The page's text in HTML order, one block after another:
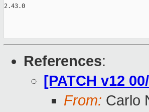
References:
[PATCH v12
From: Carlo